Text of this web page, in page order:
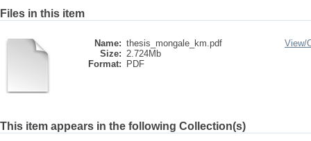
Files in this item
Name: thesis_mongale_km.pdf
Size: 2.724Mb
Format:
PDF
View/
This item appears in the following Collection(s)